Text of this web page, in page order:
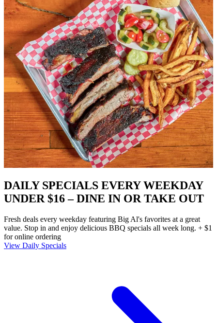
DAILY SPECIALS EVERY WEEKDAY
UNDER $16 – DINE IN OR TAKE OUT
Fresh deals every weekday featuring Big Al's favorites at a great
value. Stop in and enjoy delicious BBQ specials all week long. + $1
for online ordering
View Daily Specials